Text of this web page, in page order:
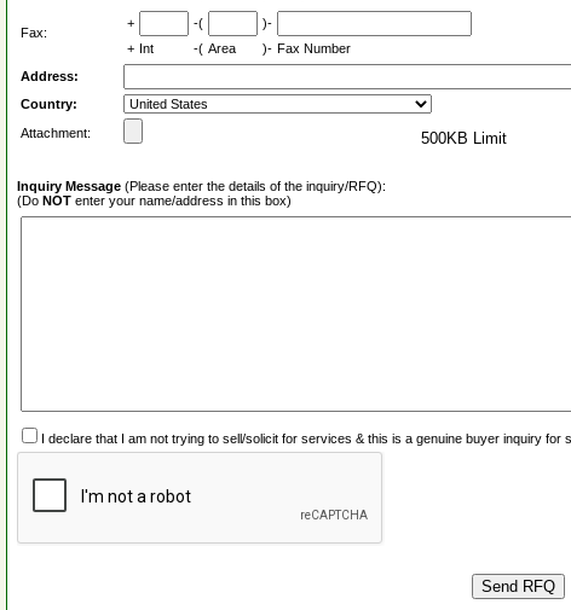
Fax:
+ -(
)-
+ Int -( Area )- Fax Number
Address:
Country:
Attachment:
500KB Limit
Inquiry Message (Please enter the details of the inquiry/RFQ):
(Do NOT enter your name/address in this box)
I declare that I am not trying to sell/solicit for services & this is a genuine buyer inquiry